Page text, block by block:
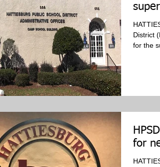
District
for the
for